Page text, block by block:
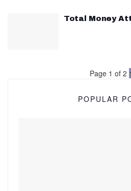
Total Money
Page 1 of 2 1
POPULAR